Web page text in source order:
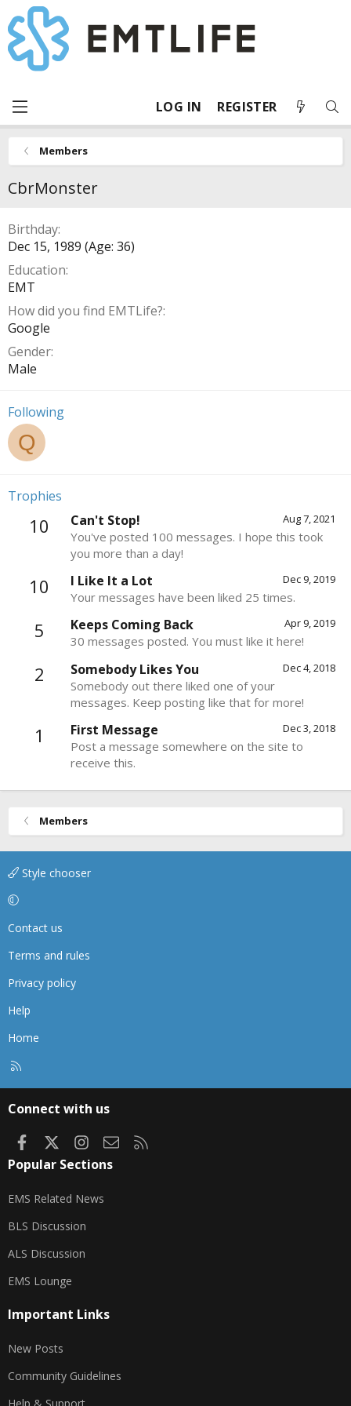
LOG IN REGISTER
Members
CbrMonster
Birthday
Dec 15, 1989 (Age: 36)
Education
EMT
How did you find EMTLife?
Google
Gender
Male
Following
Q
Trophies
10 Aug 7, 2021
Can't Stop!
You've posted 100 messages. I hope this took
you more than a day!
10 Dec 9, 2019
I Like It a Lot
Your messages have been liked 25 times.
5 Apr 9, 2019
Keeps Coming Back
30 messages posted. You must like it here!
2 Dec 4, 2018
Somebody Likes You
Somebody out there liked one of your
messages. Keep posting like that for more!
1 Dec 3, 2018
First Message
Post a message somewhere on the site to
receive this.
Members
Style chooser
Contact us
Terms and rules
Privacy policy
Help
Home
Connect with us
FacebookInstagram
Contact us
Popular Sections
EMS Related News
BLS Discussion
ALS Discussion
EMS Lounge
Important Links
New Posts
Community Guidelines
Help & Support